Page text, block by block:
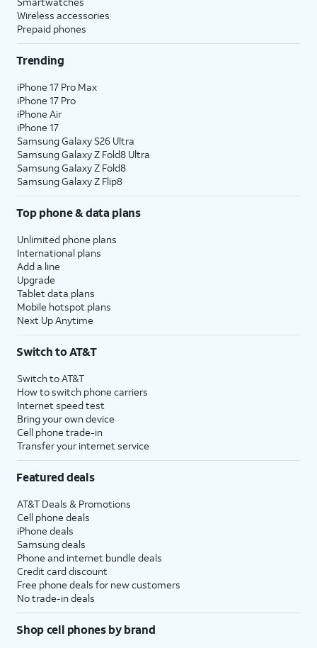
Wireless accessories
Prepaid phones
Trending
iPhone 17 Pro Max
iPhone 17 Pro
iPhone Air
iPhone 17
Samsung Galaxy S26 Ultra
Samsung Galaxy Z Fold8 Ultra
Samsung Galaxy Z Fold8
Samsung Galaxy Z Flip8
Top phone & data plans
Unlimited phone plans
International plans
Add a line
Upgrade
Tablet data plans
Mobile hotspot plans
Next Up Anytime
Switch to AT&T
Switch to AT&T
How to switch phone carriers
Internet speed test
Bring your own device
Cell phone trade-in
Transfer your internet service
Featured deals
AT&T Deals & Promotions
Cell phone deals
iPhone deals
Samsung deals
Phone and internet bundle deals
Credit card discount
Free phone deals for new customers
No trade-in deals
Shop cell phones by brand